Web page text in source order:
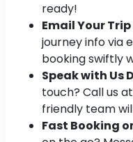
ready!
Email Your
journey info via
booking swiftly
Speak with Us
touch? Call us
friendly team
Fast Booking